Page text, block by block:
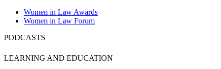
Women in Law Awards
Women in Law Forum
PODCASTS
LEARNING AND EDUCATION